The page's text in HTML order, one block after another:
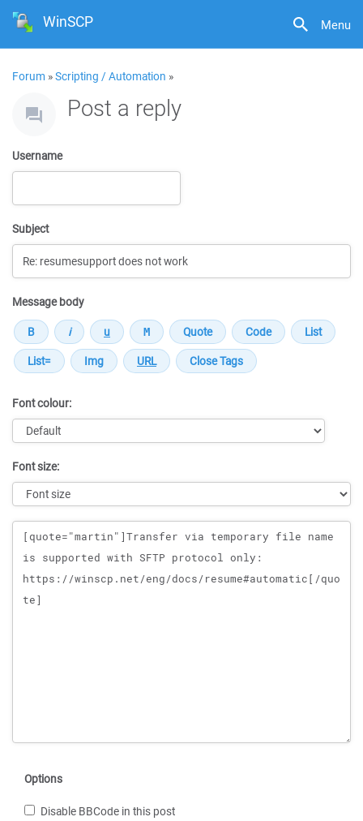
Menu
WinSCP
Forum »Scripting / Automation »
Post a reply
Username
Subject
Message body
Font colour:
Font size:
Message
Options
Disable BBCode in this post